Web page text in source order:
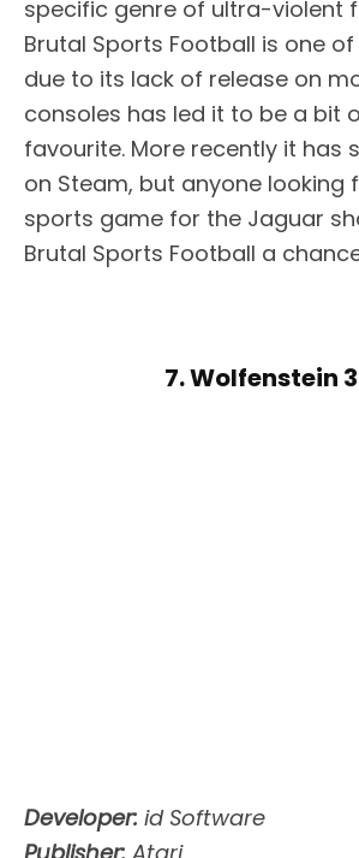
specific genre of ultra-violent
Brutal Sports Football is one
due to its lack of release on
consoles has led it to be a bit
favourite. More recently it has
on Steam, but anyone looking
sports game for the Jaguar
Brutal Sports Football a
7. Wolfenstein
Developer: id Software